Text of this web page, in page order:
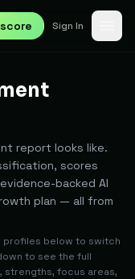
Sign In
report looks like.
scores
backed AI
plan — all from
profiles below to switch
to see the full
strengths, focus areas,